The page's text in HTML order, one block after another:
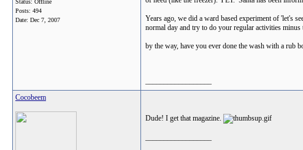
Status: Offline
Posts: 494
Date: Dec 7, 2007
Years ago, we did a ward based experiment of 'let's
normal day and try to do your regular activities minus
by the way, have you ever done the wash with a rub
Cocobeem
Dude! I get that magazine.